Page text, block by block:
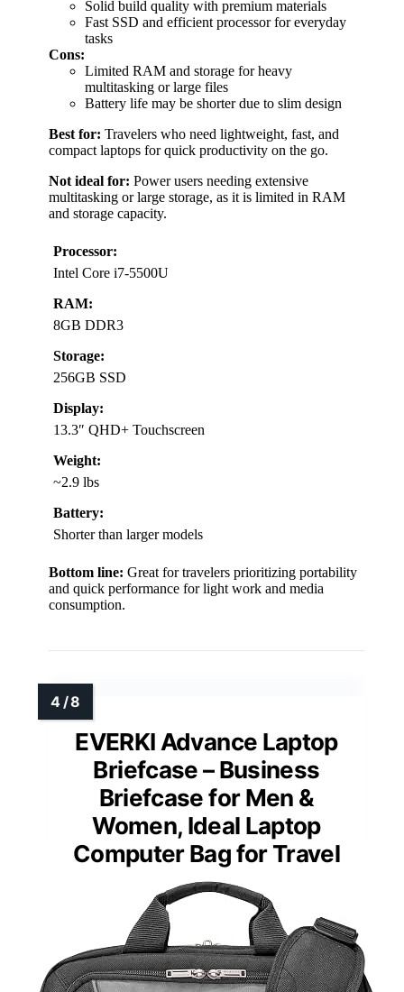
Solid build quality with premium materials
Fast SSD and efficient processor for everyday
tasks
Cons:
Limited RAM and storage for heavy
multitasking or large files
Battery life may be shorter due to slim design
Best for: Travelers who need lightweight, fast, and
compact laptops for quick productivity on the go.
Not ideal for: Power users needing extensive
multitasking or large storage, as it is limited in RAM
and storage capacity.
Processor:
Intel Core i7-5500U
RAM:
8GB DDR3
Storage:
256GB SSD
Display:
13.3″ QHD+ Touchscreen
Weight:
~2.9 lbs
Battery:
Shorter than larger models
Bottom line: Great for travelers prioritizing portability
and quick performance for light work and media
consumption.
EVERKI Advance Laptop
Briefcase – Business
Briefcase for Men &
Women, Ideal Laptop
Computer Bag for Travel